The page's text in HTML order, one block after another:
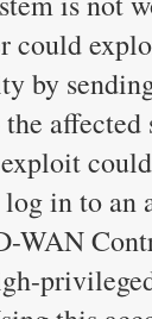
could
by
affected
in to an
WAN